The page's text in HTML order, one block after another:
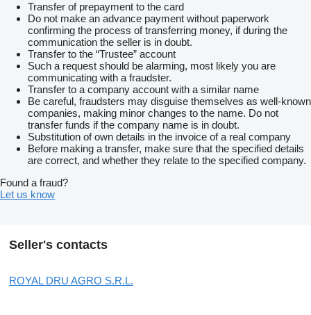
Transfer of prepayment to the card
Do not make an advance payment without paperwork
confirming the process of transferring money, if during the
communication the seller is in doubt.
Transfer to the “Trustee” account
Such a request should be alarming, most likely you are
communicating with a fraudster.
Transfer to a company account with a similar name
Be careful, fraudsters may disguise themselves as well-known
companies, making minor changes to the name. Do not
transfer funds if the company name is in doubt.
Substitution of own details in the invoice of a real company
Before making a transfer, make sure that the specified details
are correct, and whether they relate to the specified company.
Found a fraud?
Let us know
Seller's contacts
ROYAL DRU AGRO S.R.L.